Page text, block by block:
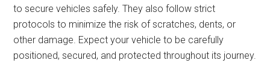
to secure vehicles safely. They also follow strict
protocols to minimize the risk of scratches, dents, or
other damage. Expect your vehicle to be carefully
positioned, secured, and protected throughout its journey.